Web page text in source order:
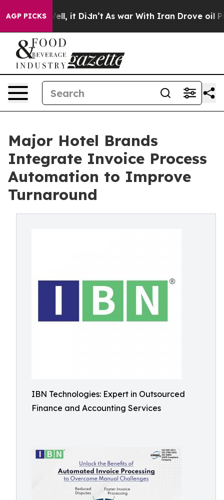
AGP PICKS
Well, it Didn’t As war With Iran Drove oil Prices
Major Hotel Brands
Integrate Invoice Process
Automation to Improve
Turnaround
IBN Technologies: Expert in Outsourced
Finance and Accounting Services